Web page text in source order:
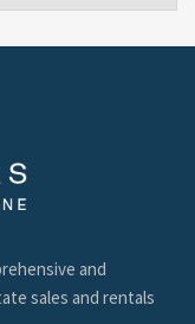
and
sales and rentals